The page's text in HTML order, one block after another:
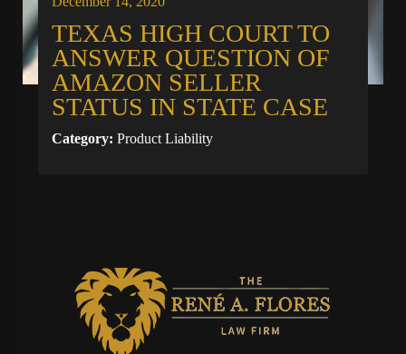
TEXAS HIGH COURT TO
ANSWER QUESTION OF
AMAZON SELLER
STATUS IN STATE CASE
Category:Product Liability